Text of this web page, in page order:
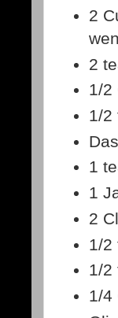
2
2
1/2
1/2
1
1
2
1/2
1/2
1/4